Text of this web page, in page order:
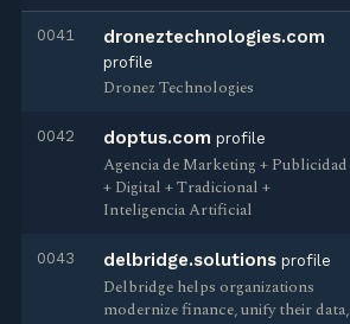
0041 droneztechnologies.com
profile
Dronez Technologies
0042 doptus.com profile
Agencia de Marketing + Publicidad
+ Digital + Tradicional +
Inteligencia Artificial
0043 delbridge.solutions profile
Delbridge helps organizations
modernize finance, unify their data,